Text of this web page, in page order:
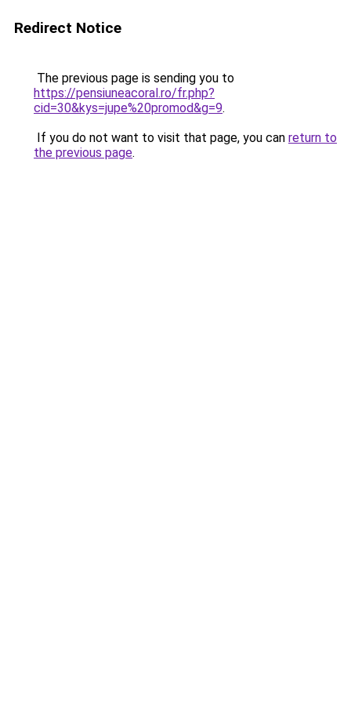
Redirect Notice
The previous page is sending you to
https://pensiuneacoral.ro/fr.php?
cid=30&kys=jupe%20promod&g=9.
If you do not want to visit that page, you can return to
the previous page.